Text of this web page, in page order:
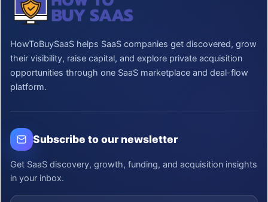
HowToBuySaaS helps SaaS companies get discovered, grow
their visibility, raise capital, and explore private acquisition
opportunities through one SaaS marketplace and deal-flow
platform.
Subscribe to our newsletter
Get SaaS discovery, growth, funding, and acquisition insights
in your inbox.